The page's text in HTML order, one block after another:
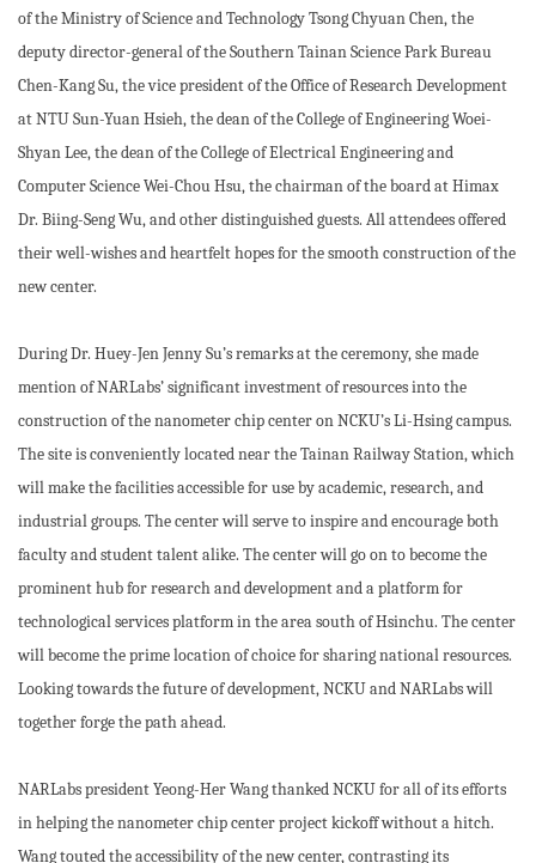
of the Ministry of Science and Technology Tsong Chyuan Chen, the
deputy director-general of the Southern Tainan Science Park Bureau
Chen-Kang Su, the vice president of the Office of Research Development
at NTU Sun-Yuan Hsieh, the dean of the College of Engineering Woei-
Shyan Lee, the dean of the College of Electrical Engineering and
Computer Science Wei-Chou Hsu, the chairman of the board at Himax
Dr. Biing-Seng Wu, and other distinguished guests. All attendees offered
their well-wishes and heartfelt hopes for the smooth construction of the
new center.
During Dr. Huey-Jen Jenny Su’s remarks at the ceremony, she made
mention of NARLabs’ significant investment of resources into the
construction of the nanometer chip center on NCKU’s Li-Hsing campus.
The site is conveniently located near the Tainan Railway Station, which
will make the facilities accessible for use by academic, research, and
industrial groups. The center will serve to inspire and encourage both
faculty and student talent alike. The center will go on to become the
prominent hub for research and development and a platform for
technological services platform in the area south of Hsinchu. The center
will become the prime location of choice for sharing national resources.
Looking towards the future of development, NCKU and NARLabs will
together forge the path ahead.
NARLabs president Yeong-Her Wang thanked NCKU for all of its efforts
in helping the nanometer chip center project kickoff without a hitch.
Wang touted the accessibility of the new center, contrasting its